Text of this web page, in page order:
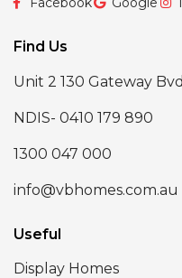
Find Us
Unit 2 130 Gateway
NDIS- 0410 179 890
1300 047 000
info@vbhomes.com.au
Useful
Display Homes